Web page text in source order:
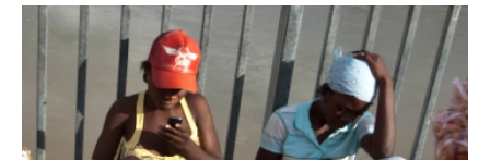
o
I